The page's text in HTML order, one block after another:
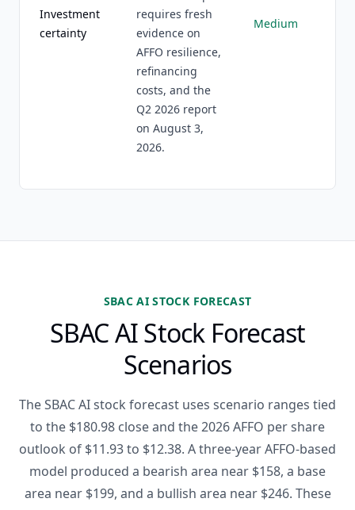
Investment
certainty
requires fresh
evidence on
AFFO resilience,
refinancing
costs, and the
Q2 2026 report
on August 3,
2026.
Medium
SBAC AI STOCK FORECAST
SBAC AI Stock Forecast
Scenarios
The SBAC AI stock forecast uses scenario ranges tied
to the $180.98 close and the 2026 AFFO per share
outlook of $11.93 to $12.38. A three-year AFFO-based
model produced a bearish area near $158, a base
area near $199, and a bullish area near $246. These